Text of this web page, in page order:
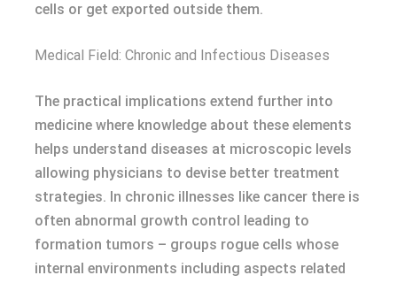
cells or get exported outside them.
Medical Field: Chronic and Infectious Diseases
The practical implications extend further into
medicine where knowledge about these elements
helps understand diseases at microscopic levels
allowing physicians to devise better treatment
strategies. In chronic illnesses like cancer there is
often abnormal growth control leading to
formation tumors – groups rogue cells whose
internal environments including aspects related